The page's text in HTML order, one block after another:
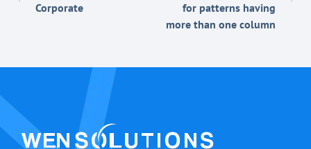
Corporate
for patterns having
more than one column